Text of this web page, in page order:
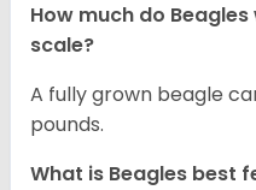
How much do
scale?
A fully grown beagle
pounds.
What is Beagles best